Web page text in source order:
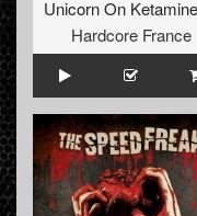
Hardcore France